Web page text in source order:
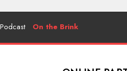
Podcast On the Brink